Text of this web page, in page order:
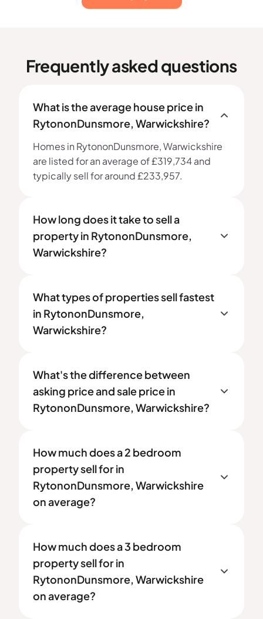
Frequently asked questions
What is the average house price in
RytononDunsmore, Warwickshire?
Homes in RytononDunsmore, Warwickshire
are listed for an average of £319,734 and
typically sell for around £233,957.
How long does it take to sell a
property in RytononDunsmore,
Warwickshire?
What types of properties sell fastest
in RytononDunsmore,
Warwickshire?
What's the difference between
asking price and sale price in
RytononDunsmore, Warwickshire?
How much does a 2 bedroom
property sell for in
RytononDunsmore, Warwickshire
on average?
How much does a 3 bedroom
property sell for in
RytononDunsmore, Warwickshire
on average?